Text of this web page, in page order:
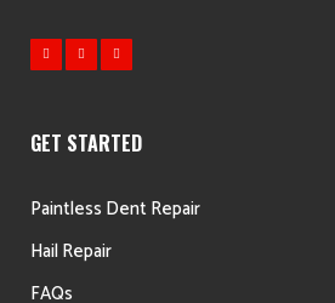
GET STARTED
Paintless Dent Repair
Hail Repair
FAQs